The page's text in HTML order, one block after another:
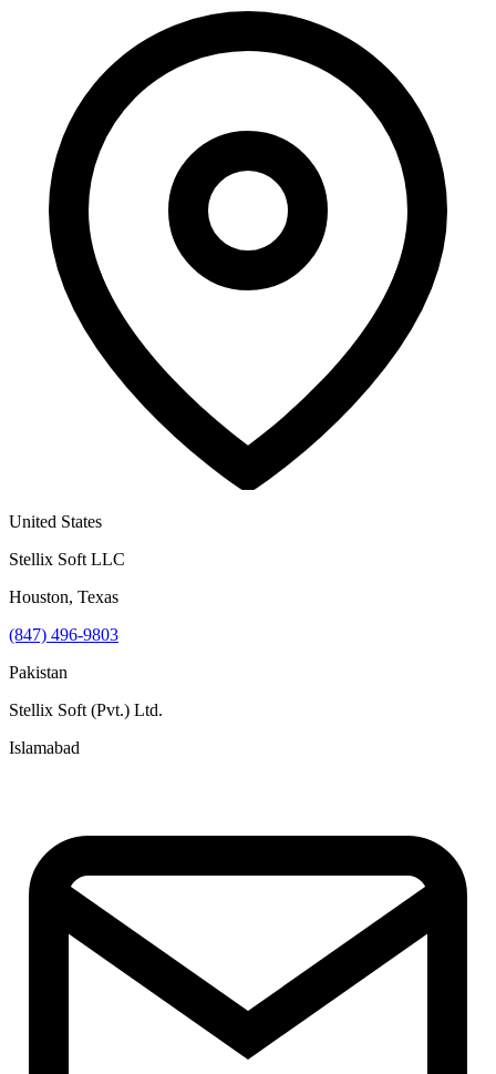
United States
Stellix Soft LLC
Houston, Texas
(847) 496-9803
Pakistan
Stellix Soft (Pvt.) Ltd.
Islamabad